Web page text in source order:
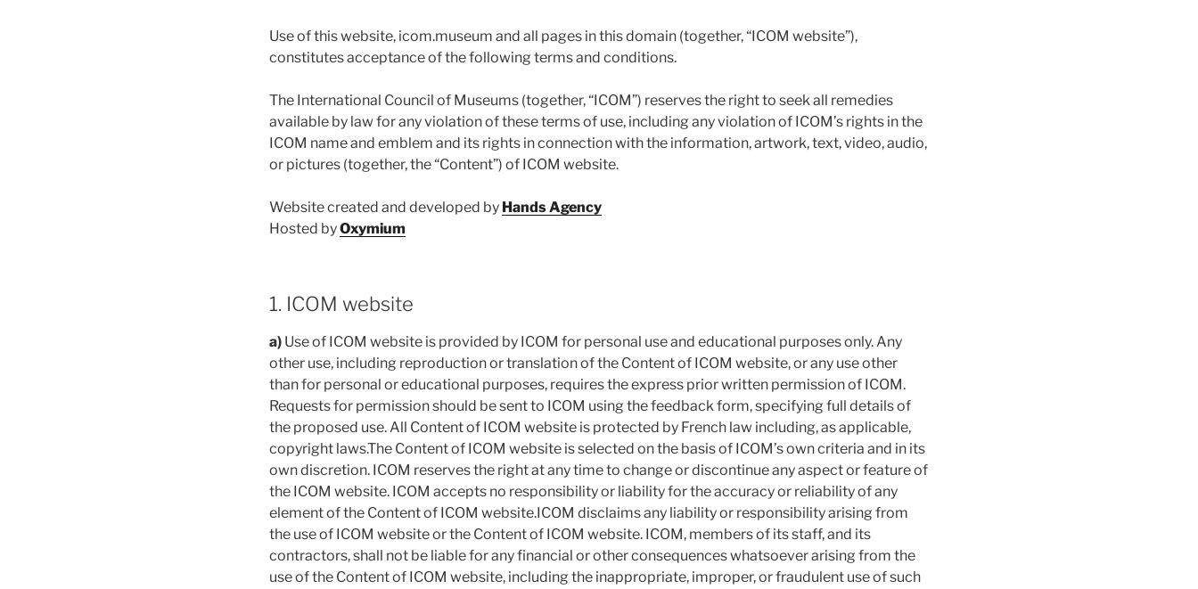
Use of this website, icom.museum and all pages in this domain (together, “ICOM website”),
constitutes acceptance of the following terms and conditions.
The International Council of Museums (together, “ICOM”) reserves the right to seek all remedies
available by law for any violation of these terms of use, including any violation of ICOM’s rights in the
ICOM name and emblem and its rights in connection with the information, artwork, text, video, audio,
or pictures (together, the “Content”) of ICOM website.
Website created and developed by Hands Agency
Hosted byOxymium
1. ICOM website
a) Use of ICOM website is provided by ICOM for personal use and educational purposes only. Any
other use, including reproduction or translation of the Content of ICOM website, or any use other
than for personal or educational purposes, requires the express prior written permission of ICOM.
Requests for permission should be sent to ICOM using the feedback form, specifying full details of
the proposed use. All Content of ICOM website is protected by French law including, as applicable,
copyright laws.The Content of ICOM website is selected on the basis of ICOM’s own criteria and in its
own discretion. ICOM reserves the right at any time to change or discontinue any aspect or feature of
the ICOM website. ICOM accepts no responsibility or liability for the accuracy or reliability of any
element of the Content of ICOM website.ICOM disclaims any liability or responsibility arising from
the use of ICOM website or the Content of ICOM website. ICOM, members of its staff, and its
contractors, shall not be liable for any financial or other consequences whatsoever arising from the
use of the Content of ICOM website, including the inappropriate, improper, or fraudulent use of such